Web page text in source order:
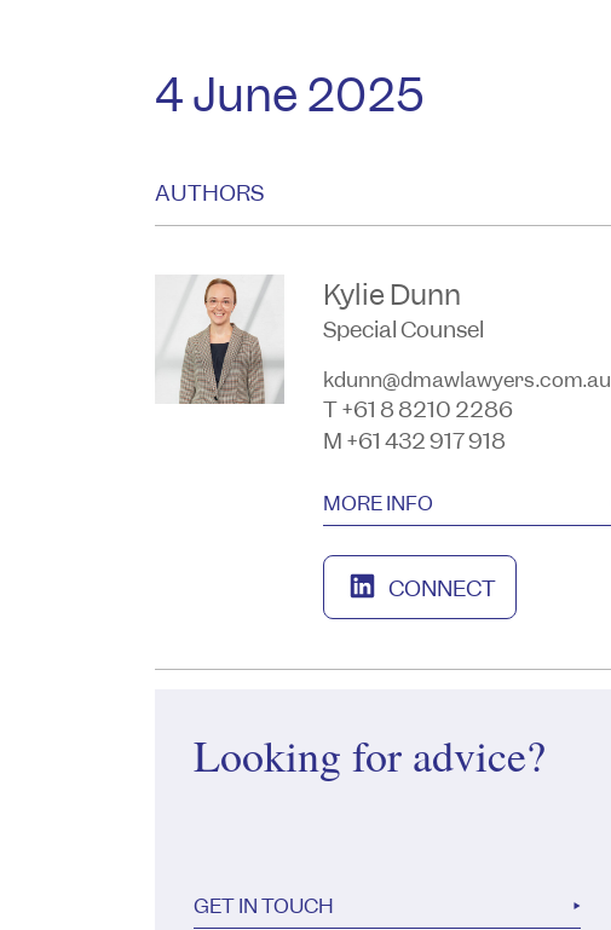
4 June 2025
AUTHORS
Kylie Dunn
Special Counsel
kdunn@dmawlawyers.com.au
T +61 8 8210 2286
M +61 432 917 918
MORE INFO
CONNECT
Looking for advice?
GET IN TOUCH